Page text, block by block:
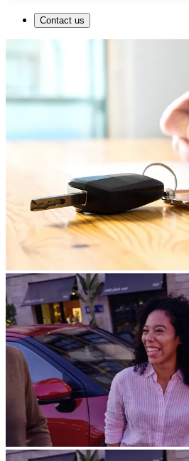
Contact us